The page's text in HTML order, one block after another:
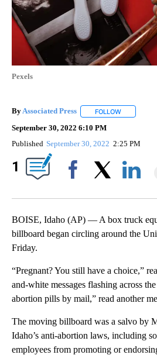
Pexels
ByAssociated Press FOLLOW
September 30, 2022 6:10 PM
Published September 30, 2022 2:25 PM
1
BOISE, Idaho (AP) — A box truck
billboard began circling around the
Friday.
“Pregnant? You still have a choice,”
and-white messages flashing across
abortion pills by mail,” read another
The moving billboard was a salvo by
Idaho’s anti-abortion laws, including
employees from promoting or